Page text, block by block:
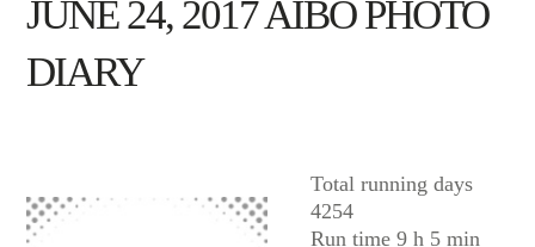
JUNE 24, 2017 AIBO PHOTO
DIARY
Total running days
4254
Run time 9 h 5 min